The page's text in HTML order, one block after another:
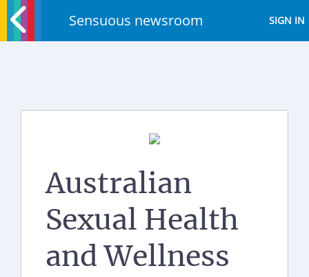
Sensuous newsroom SIGN IN
Australian
Sexual Health
and Wellness